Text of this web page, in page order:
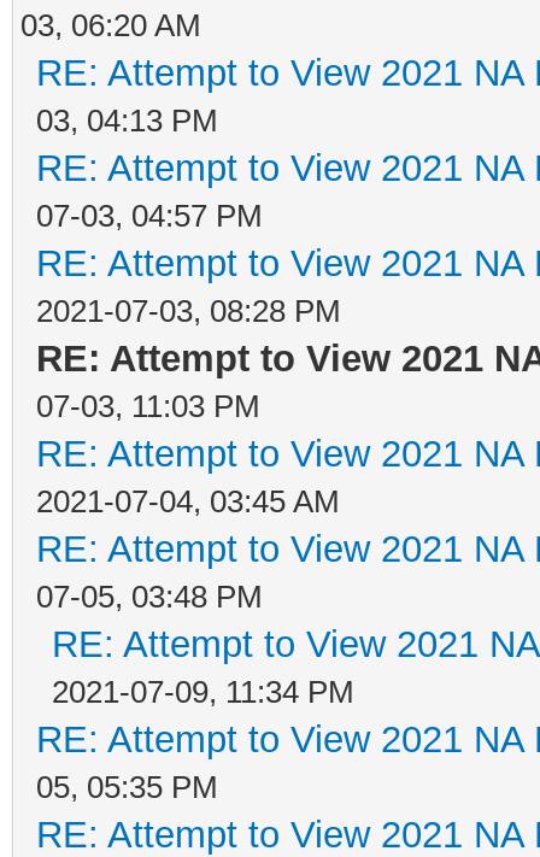
03, 06:20 AM
RE: Attempt to View 2021
03, 04:13 PM
RE: Attempt to View 2021
07-03, 04:57 PM
RE: Attempt to View 2021
2021-07-03, 08:28 PM
RE: Attempt to View 2021
07-03, 11:03 PM
RE: Attempt to View 2021
2021-07-04, 03:45 AM
RE: Attempt to View 2021
07-05, 03:48 PM
RE: Attempt to View 2021
2021-07-09, 11:34 PM
RE: Attempt to View 2021
05, 05:35 PM
RE: Attempt to View 2021